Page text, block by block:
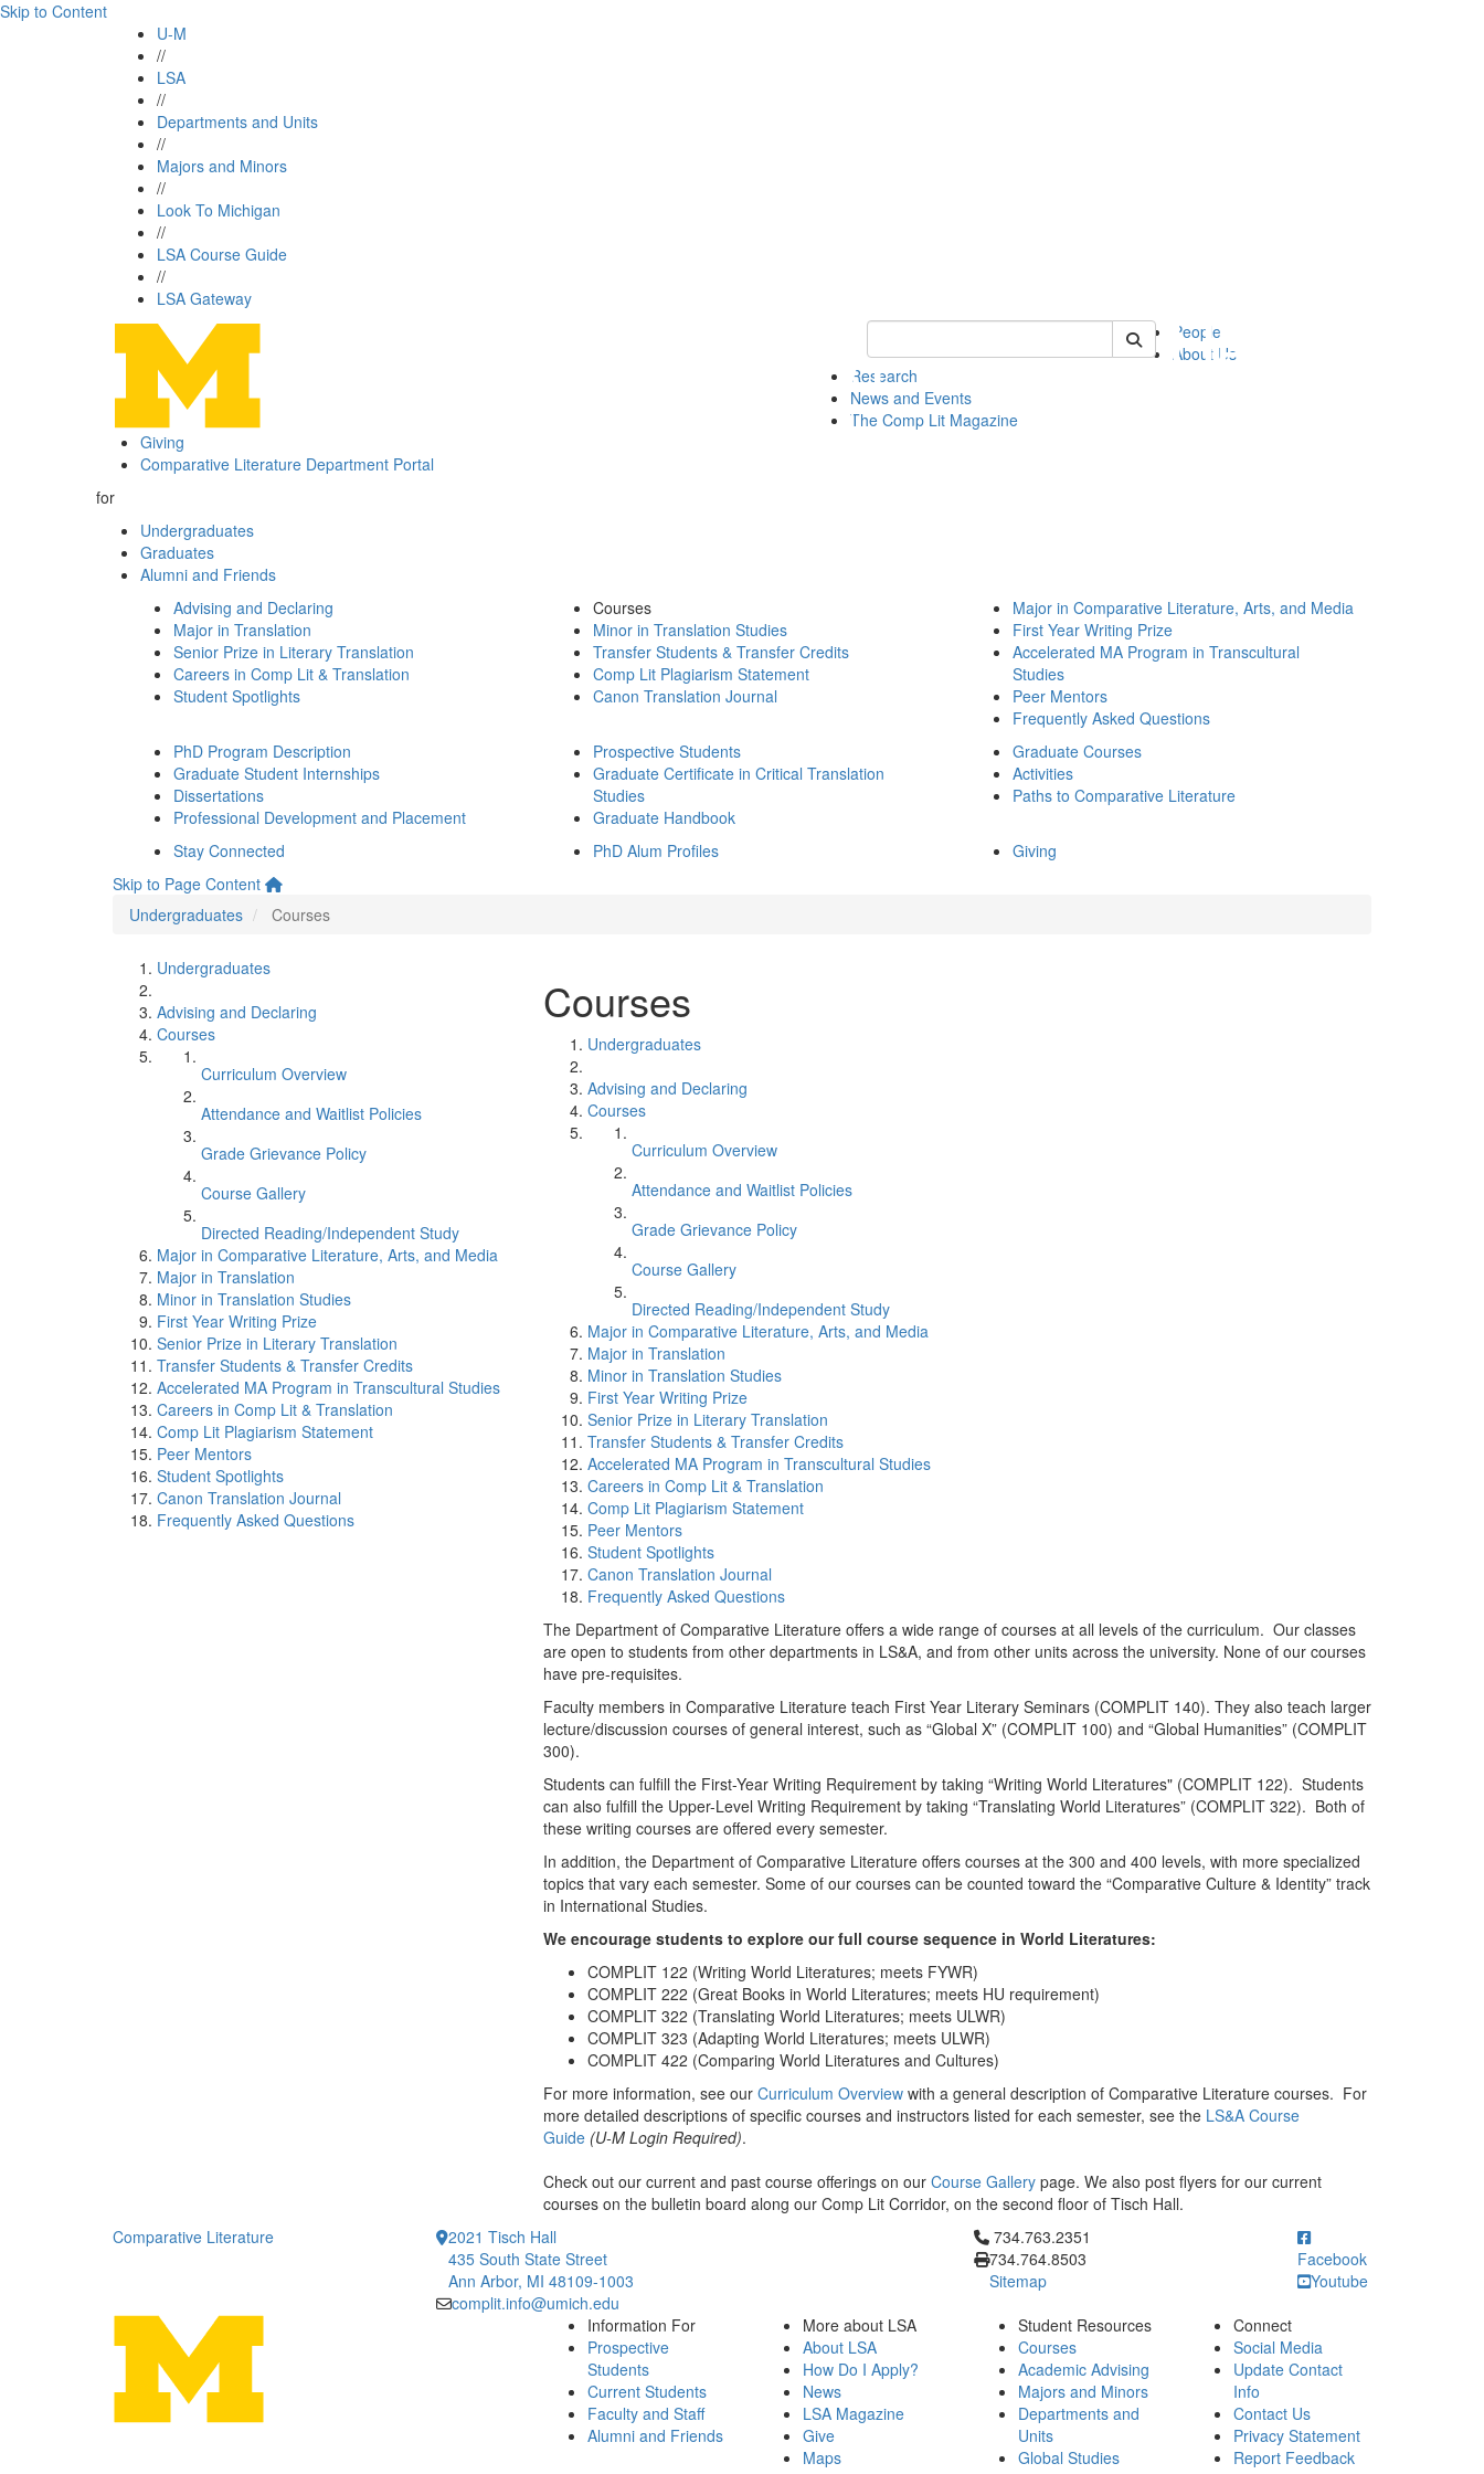
Skip to Content
U-M
//
LSA
//
Departments and Units
//
Majors and Minors
//
Look To Michigan
//
LSA Course Guide
//
LSA Gateway
Keyword Search of complit
People
About Us
Research
News and Events
The Comp Lit Magazine
Giving
Comparative Literature Department Portal
for
Undergraduates
Graduates
Alumni and Friends
Advising and Declaring
Major in Translation
Senior Prize in Literary Translation
Careers in Comp Lit & Translation
Student Spotlights
Courses
Minor in Translation Studies
Transfer Students & Transfer Credits
Comp Lit Plagiarism Statement
Canon Translation Journal
Major in Comparative Literature, Arts, and Media
First Year Writing Prize
Accelerated MA Program in Transcultural
Studies
Peer Mentors
Frequently Asked Questions
PhD Program Description
Graduate Student Internships
Dissertations
Professional Development and Placement
Prospective Students
Graduate Certificate in Critical Translation
Studies
Graduate Handbook
Graduate Courses
Activities
Paths to Comparative Literature
Stay Connected PhD Alum Profiles
Giving
Skip to Page Content
Undergraduates
Courses
Undergraduates
Advising and Declaring
Courses
Curriculum Overview
Attendance and Waitlist Policies
Grade Grievance Policy
Course Gallery
Directed Reading/Independent Study
Major in Comparative Literature, Arts, and Media
Major in Translation
Minor in Translation Studies
First Year Writing Prize
Senior Prize in Literary Translation
Transfer Students & Transfer Credits
Accelerated MA Program in Transcultural Studies
Careers in Comp Lit & Translation
Comp Lit Plagiarism Statement
Peer Mentors
Student Spotlights
Canon Translation Journal
Frequently Asked Questions
Courses
Undergraduates
Advising and Declaring
Courses
Curriculum Overview
Attendance and Waitlist Policies
Grade Grievance Policy
Course Gallery
Directed Reading/Independent Study
Major in Comparative Literature, Arts, and Media
Major in Translation
Minor in Translation Studies
First Year Writing Prize
Senior Prize in Literary Translation
Transfer Students & Transfer Credits
Accelerated MA Program in Transcultural Studies
Careers in Comp Lit & Translation
Comp Lit Plagiarism Statement
Peer Mentors
Student Spotlights
Canon Translation Journal
Frequently Asked Questions
The Department of Comparative Literature offers a wide range of courses at all levels of the curriculum. Our classes
are open to students from other departments in LS&A, and from other units across the university. None of our courses
have pre-requisites.
Faculty members in Comparative Literature teach First Year Literary Seminars (COMPLIT 140). They also teach larger
lecture/discussion courses of general interest, such as “Global X” (COMPLIT 100) and “Global Humanities” (COMPLIT
300).
Students can fulfill the First-Year Writing Requirement by taking “Writing World Literatures" (COMPLIT 122). Students
can also fulfill the Upper-Level Writing Requirement by taking “Translating World Literatures” (COMPLIT 322). Both of
these writing courses are offered every semester.
In addition, the Department of Comparative Literature offers courses at the 300 and 400 levels, with more specialized
topics that vary each semester. Some of our courses can be counted toward the “Comparative Culture & Identity” track
in International Studies.
We encourage students to explore our full course sequence in World Literatures:
COMPLIT 122 (Writing World Literatures; meets FYWR)
COMPLIT 222 (Great Books in World Literatures; meets HU requirement)
COMPLIT 322 (Translating World Literatures; meets ULWR)
COMPLIT 323 (Adapting World Literatures; meets ULWR)
COMPLIT 422 (Comparing World Literatures and Cultures)
For more information, see our Curriculum Overview with a general description of Comparative Literature courses. For
more detailed descriptions of specific courses and instructors listed for each semester, see the LS&A Course
Guide (U-M Login Required).
Check out our current and past course offerings on our Course Gallery page. We also post flyers for our current
courses on the bulletin board along our Comp Lit Corridor, on the second floor of Tisch Hall.
Comparative Literature
2021 Tisch Hall
435 South State Street
Ann Arbor, MI 48109-1003
complit.info@umich.edu
Click to call 734.763.2351
734.763.2351
734.764.8503
Sitemap
Facebook
Youtube
Information For
Prospective
Students
Current Students
Faculty and Staff
Alumni and Friends
More about LSA
About LSA
How Do I Apply?
News
LSA Magazine
Give
Maps
Student Resources
Courses
Academic Advising
Majors and Minors
Departments and
Units
Global Studies
Connect
Social Media
Update Contact
Info
Contact Us
Privacy Statement
Report Feedback